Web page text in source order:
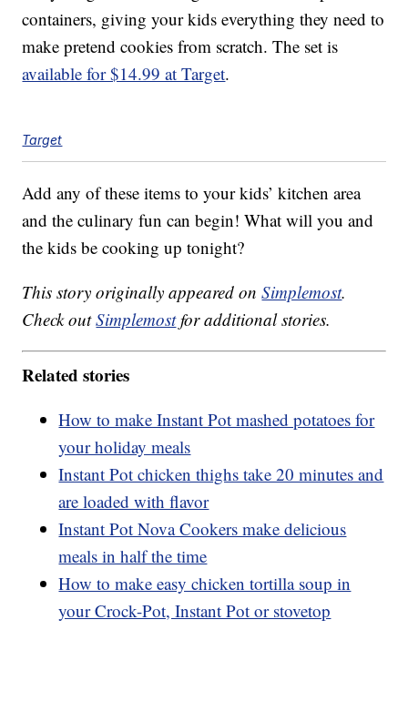
containers, giving your kids everything they need to
make pretend cookies from scratch. The set is
available for $14.99 at Target.
Target
Add any of these items to your kids’ kitchen area
and the culinary fun can begin! What will you and
the kids be cooking up tonight?
This story originally appeared onSimplemost.
Check outSimplemostfor additional stories.
Related stories
How to make Instant Pot mashed potatoes for
your holiday meals
Instant Pot chicken thighs take 20 minutes and
are loaded with flavor
Instant Pot Nova Cookers make delicious
meals in half the time
How to make easy chicken tortilla soup in
your Crock-Pot, Instant Pot or stovetop